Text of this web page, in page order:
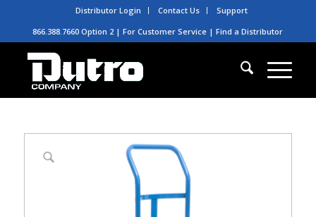
Distributor Login Contact Us
Support
866.388.7660 Option 2 | For Customer Service |Find a Distributor